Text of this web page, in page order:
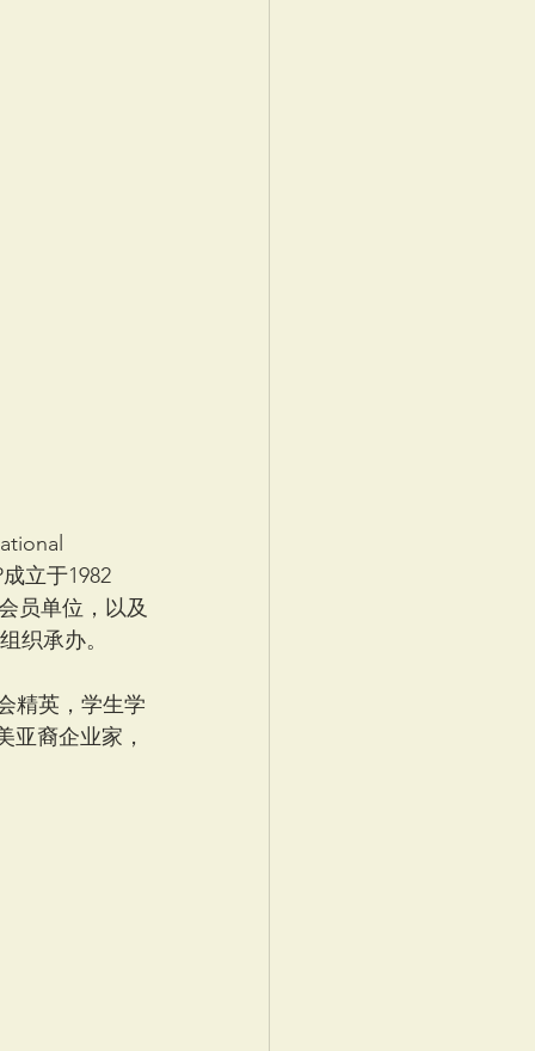
立于1982
员单位，以及
织承办。
精英，学生学
亚裔企业家，